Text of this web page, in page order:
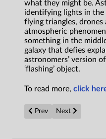
what they might be.
identifying lights in the
flying triangles,
atmospheric
something in the
galaxy that defies
astronomers’ version
‘flashing’ object.
To read more, click
Previous article:
Prev Next article:
Next